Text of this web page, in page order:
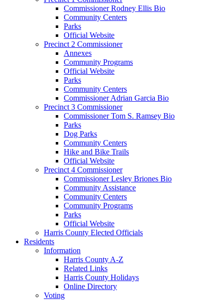
Commissioner Rodney Ellis Bio
Community Centers
Parks
Official Website
Precinct 2 Commissioner
Annexes
Community Programs
Official Website
Parks
Community Centers
Commissioner Adrian Garcia Bio
Precinct 3 Commissioner
Commissioner Tom S. Ramsey Bio
Parks
Dog Parks
Community Centers
Hike and Bike Trails
Official Website
Precinct 4 Commissioner
Commissioner Lesley Briones Bio
Community Assistance
Community Centers
Community Programs
Parks
Official Website
Harris County Elected Officials
Residents
Information
Harris County A-Z
Related Links
Harris County Holidays
Online Directory
Voting